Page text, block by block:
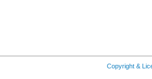
Copyright &